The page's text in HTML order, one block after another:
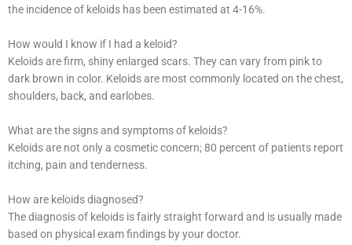
the incidence of keloids has been estimated at 4-16%.
How would I know if I had a keloid?
Keloids are firm, shiny enlarged scars. They can vary from pink to
dark brown in color. Keloids are most commonly located on the chest,
shoulders, back, and earlobes.
What are the signs and symptoms of keloids?
Keloids are not only a cosmetic concern; 80 percent of patients report
itching, pain and tenderness.
How are keloids diagnosed?
The diagnosis of keloids is fairly straight forward and is usually made
based on physical exam findings by your doctor.